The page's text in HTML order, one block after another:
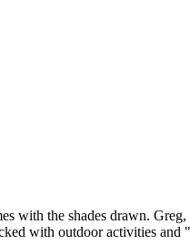
with the shades drawn.
with outdoor activities and